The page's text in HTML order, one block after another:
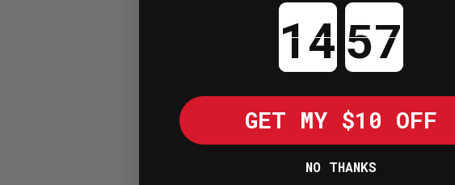
Countdown ends in:
GET MY $10 OFF
NO THANKS